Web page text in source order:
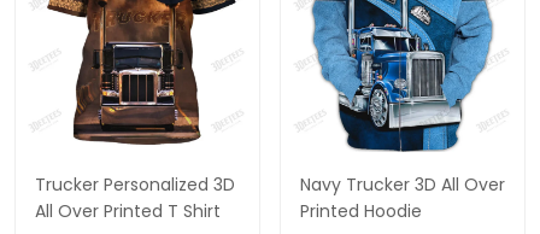
Trucker Personalized 3D
All Over Printed T Shirt
Navy Trucker 3D All Over
Printed Hoodie